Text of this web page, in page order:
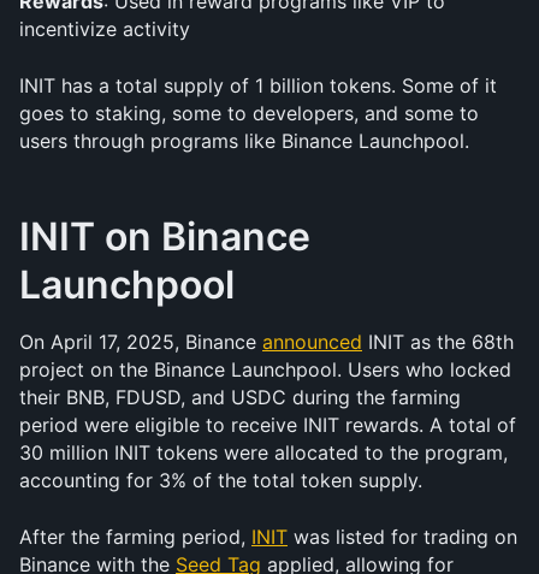
incentivize activity
INIT has a total supply of 1 billion tokens. Some of it
goes to staking, some to developers, and some to
users through programs like Binance Launchpool.
INIT on Binance
Launchpool
On April 17, 2025, Binance announced INIT as the 68th
project on the Binance Launchpool. Users who locked
their BNB, FDUSD, and USDC during the farming
period were eligible to receive INIT rewards. A total of
30 million INIT tokens were allocated to the program,
accounting for 3% of the total token supply.
After the farming period, INIT was listed for trading on
Binance with the Seed Tag applied, allowing for